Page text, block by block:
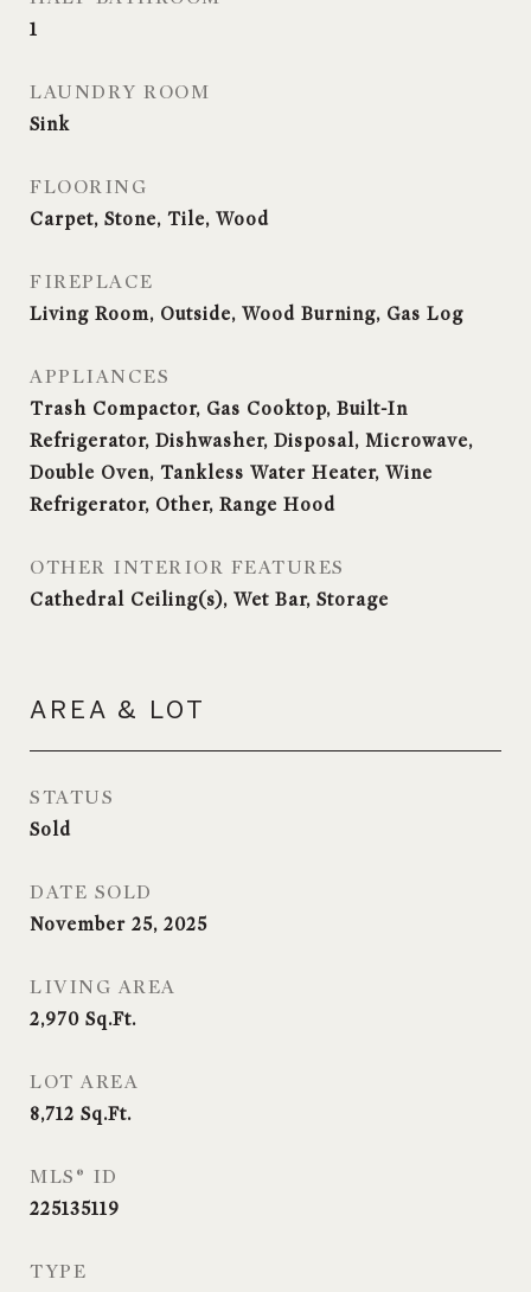
1
LAUNDRY ROOM
Sink
FLOORING
Carpet, Stone, Tile, Wood
FIREPLACE
Living Room, Outside, Wood Burning, Gas Log
APPLIANCES
Trash Compactor, Gas Cooktop, Built-In
Refrigerator, Dishwasher, Disposal, Microwave,
Double Oven, Tankless Water Heater, Wine
Refrigerator, Other, Range Hood
OTHER INTERIOR FEATURES
Cathedral Ceiling(s), Wet Bar, Storage
AREA & LOT
STATUS
Sold
DATE SOLD
November 25, 2025
LIVING AREA
2,970 Sq.Ft.
LOT AREA
8,712 Sq.Ft.
MLS® ID
225135119
TYPE